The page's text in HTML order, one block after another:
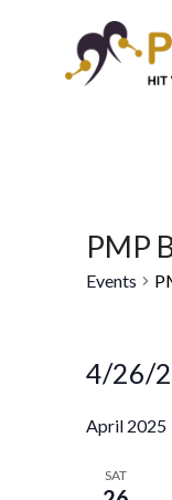
PMP
Events
4/26/
date.
April 2025
SAT